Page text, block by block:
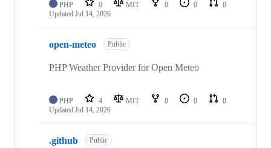
PHP 0 MIT 0 0
0
Updated Jul 14, 2026
open-meteo Public
PHP Weather Provider for Open Meteo
PHP 4 MIT 0 0
0
Updated Jul 14, 2026
.github Public